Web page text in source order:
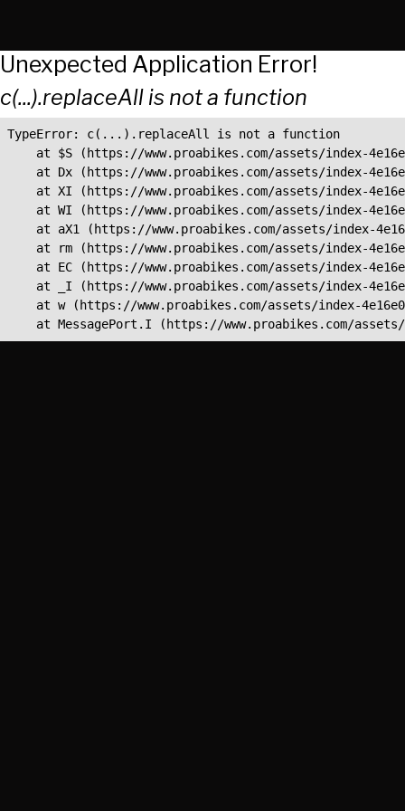
Unexpected Application Error!
c(...).replaceAll is not a function
TypeError: c(...).replaceAll is not a function
at $S (https://www.proabikes.com/assets/index-
at Dx (https://www.proabikes.com/assets/index-
at XI (https://www.proabikes.com/assets/index-
at WI (https://www.proabikes.com/assets/index-
at aX1 (https://www.proabikes.com/assets/index-
at rm (https://www.proabikes.com/assets/index-
at EC (https://www.proabikes.com/assets/index-
at _I (https://www.proabikes.com/assets/index-
at w (https://www.proabikes.com/assets/index-
at MessagePort.I (https://www.proabikes.com/